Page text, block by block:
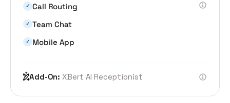
✓ Call Routing
✓ Team Chat
✓ Mobile App
Add-On: XBert AI Receptionist